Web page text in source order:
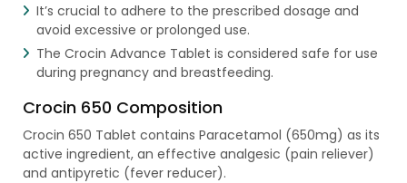
It’s crucial to adhere to the prescribed dosage and
avoid excessive or prolonged use.
The Crocin Advance Tablet is considered safe for use
during pregnancy and breastfeeding.
Crocin 650 Composition
Crocin 650 Tablet contains Paracetamol (650mg) as its
active ingredient, an effective analgesic (pain reliever)
and antipyretic (fever reducer).